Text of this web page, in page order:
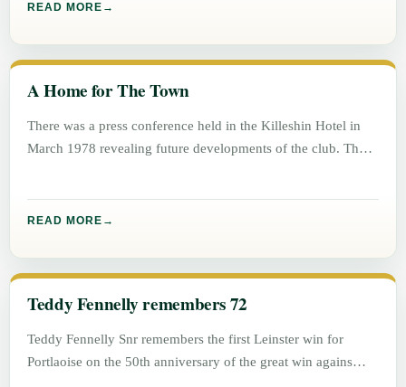
READ MORE
A Home for The Town
There was a press conference held in the Killeshin Hotel in
March 1978 revealing future developments of the club. The
READ MORE
Teddy Fennelly remembers 72
Teddy Fennelly Snr remembers the first Leinster win for
Portlaoise on the 50th anniversary of the great win agains